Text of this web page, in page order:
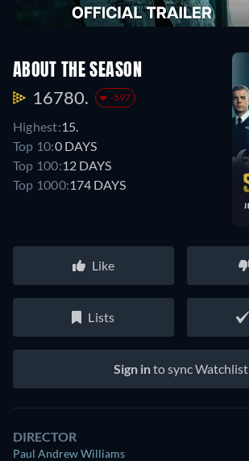
ABOUT THE SEASON
16780. -597
Highest:15.
Top 10:0 DAYS
Top 100:12 DAYS
Top 1000:174 DAYS
Like
Lists
Sign into sync Watchlist
DIRECTOR
Paul Andrew Williams